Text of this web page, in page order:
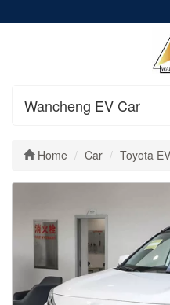
Wancheng EV Car
Home Car Toyota EV